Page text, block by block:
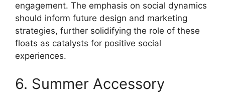
engagement. The emphasis on social dynamics
should inform future design and marketing
strategies, further solidifying the role of these
floats as catalysts for positive social
experiences.
6. Summer Accessory